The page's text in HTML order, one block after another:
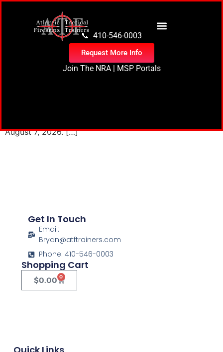
📞 410-546-0003
Request More Info
Join The NRA| MSP Portals
August 7, 2026. […]
Get In Touch
Email:
Bryan@atftrainers.com
Phone: 410-546-0003
Shopping Cart
$0.00 0